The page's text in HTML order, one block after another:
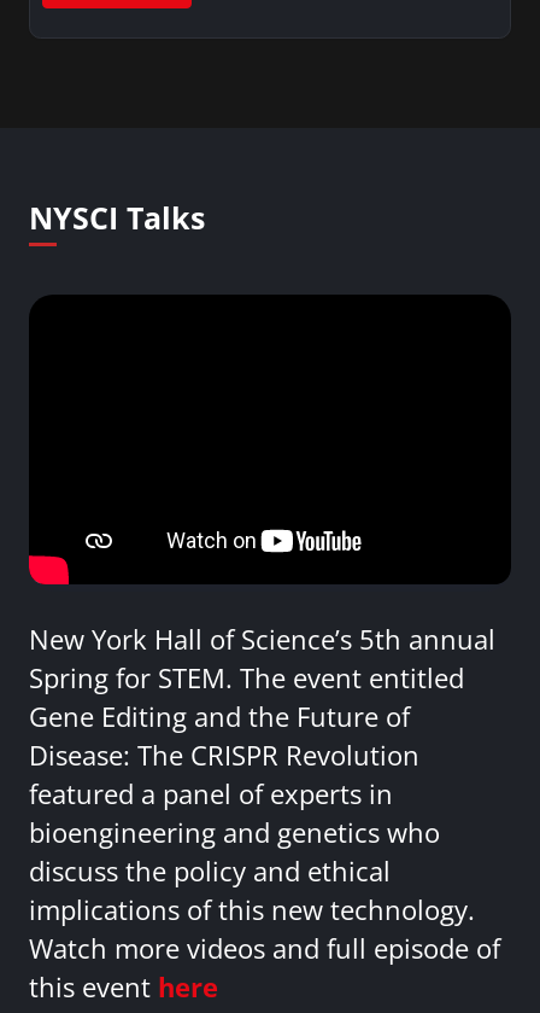
NYSCI Talks
New York Hall of Science’s 5th annual
Spring for STEM. The event entitled
Gene Editing and the Future of
Disease: The CRISPR Revolution
featured a panel of experts in
bioengineering and genetics who
discuss the policy and ethical
implications of this new technology.
Watch more videos and full episode of
this event here